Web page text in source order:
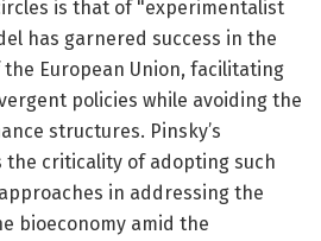
is that of "experimentalist
has garnered success in the
European Union, facilitating
policies while avoiding the
structures. Pinsky’s
the criticality of adopting such
in addressing the
bioeconomy amid the